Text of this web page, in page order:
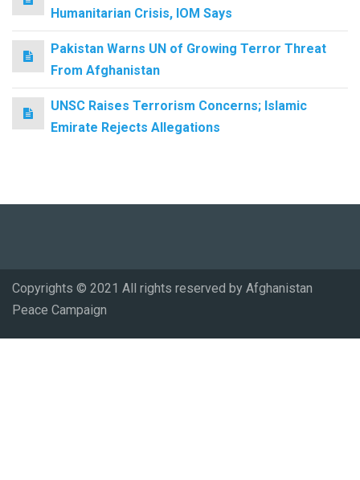
Humanitarian Crisis, IOM Says
Pakistan Warns UN of Growing Terror Threat
From Afghanistan
UNSC Raises Terrorism Concerns; Islamic
Emirate Rejects Allegations
Copyrights © 2021 All rights reserved by Afghanistan
Peace Campaign